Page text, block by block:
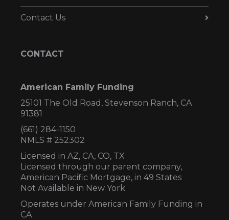
Contact Us
CONTACT
American Family Funding
25101 The Old Road, Stevenson Ranch, CA
91381
(661) 284-1150
NMLS # 252302
Licensed in AZ, CA, CO, TX
Licensed through our parent company,
American Pacific Mortgage, in 49 States
Not Available in New York
Operates under American Family Funding in
CA